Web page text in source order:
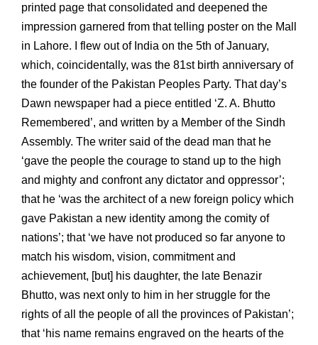
printed page that consolidated and deepened the
impression garnered from that telling poster on the Mall
in Lahore. I flew out of India on the 5th of January,
which, coincidentally, was the 81st birth anniversary of
the founder of the Pakistan Peoples Party. That day’s
Dawn newspaper had a piece entitled ‘Z. A. Bhutto
Remembered’, and written by a Member of the Sindh
Assembly. The writer said of the dead man that he
‘gave the people the courage to stand up to the high
and mighty and confront any dictator and oppressor’;
that he ‘was the architect of a new foreign policy which
gave Pakistan a new identity among the comity of
nations’; that ‘we have not produced so far anyone to
match his wisdom, vision, commitment and
achievement, [but] his daughter, the late Benazir
Bhutto, was next only to him in her struggle for the
rights of all the people of all the provinces of Pakistan’;
that ‘his name remains engraved on the hearts of the